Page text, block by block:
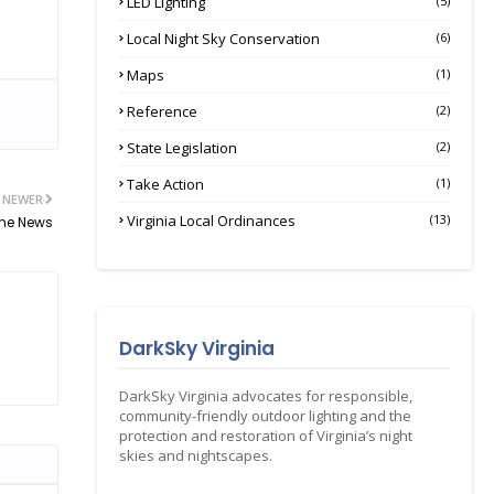
NEWER
News
Local Night Sky Conservation (6)
Maps (1)
Reference (2)
State Legislation (2)
Take Action (1)
Virginia Local Ordinances (13)
DarkSky Virginia
DarkSky Virginia advocates for responsible,
community-friendly outdoor lighting and the
protection and restoration of Virginia’s night
skies and nightscapes.